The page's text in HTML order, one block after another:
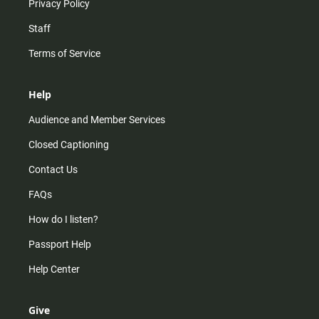
Privacy Policy
Staff
Terms of Service
Help
Audience and Member Services
Closed Captioning
Contact Us
FAQs
How do I listen?
Passport Help
Help Center
Give